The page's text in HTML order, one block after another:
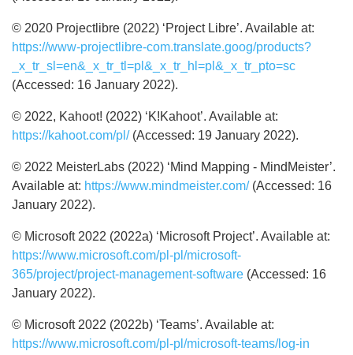
© 2020 Projectlibre (2022) ‘Project Libre’. Available at:
https://www-projectlibre-com.translate.goog/products?
_x_tr_sl=en&_x_tr_tl=pl&_x_tr_hl=pl&_x_tr_pto=sc
(Accessed: 16 January 2022).
© 2022, Kahoot! (2022) ‘K!Kahoot’. Available at:
https://kahoot.com/pl/(Accessed: 19 January 2022).
© 2022 MeisterLabs (2022) ‘Mind Mapping - MindMeister’.
Available at: https://www.mindmeister.com/(Accessed: 16
January 2022).
© Microsoft 2022 (2022a) ‘Microsoft Project’. Available at:
https://www.microsoft.com/pl-pl/microsoft-
365/project/project-management-software (Accessed: 16
January 2022).
© Microsoft 2022 (2022b) ‘Teams’. Available at:
https://www.microsoft.com/pl-pl/microsoft-teams/log-in